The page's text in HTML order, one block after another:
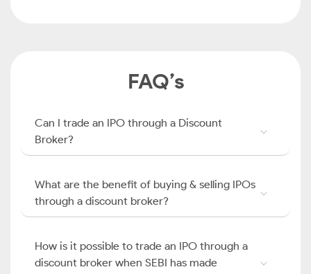
FAQ’s
Can I trade an IPO through a Discount
Broker?
What are the benefit of buying & selling IPOs
through a discount broker?
How is it possible to trade an IPO through a
discount broker when SEBI has made